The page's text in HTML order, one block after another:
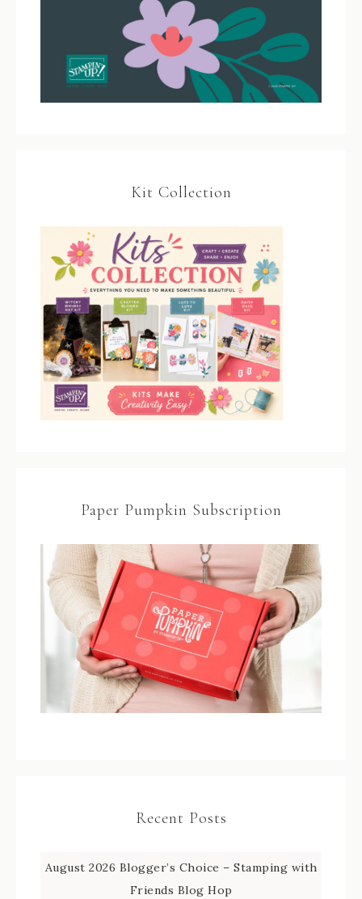
Kit Collection
Paper Pumpkin Subscription
Recent Posts
August 2026 Blogger’s Choice – Stamping with
Friends Blog Hop